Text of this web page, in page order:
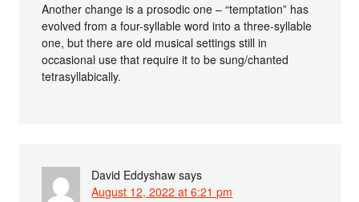
Another change is a prosodic one – “temptation” has
evolved from a four-syllable word into a three-syllable
one, but there are old musical settings still in
occasional use that require it to be sung/chanted
tetrasyllabically.
David Eddyshaw says
August 12, 2022 at 6:21 pm